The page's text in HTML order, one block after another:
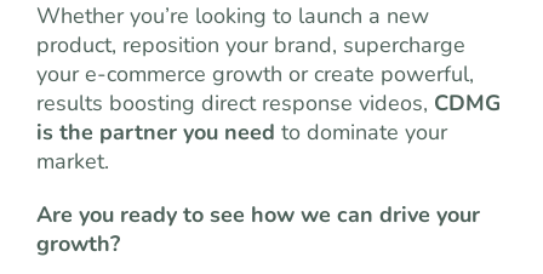
Whether you’re looking to launch a new
product, reposition your brand, supercharge
your e-commerce growth or create powerful,
results boosting direct response videos, CDMG
is the partner you need to dominate your
market.
Are you ready to see how we can drive your
growth?